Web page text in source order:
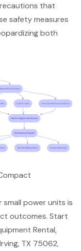
that
safety measures
both
power units is
outcomes. Start
Rental,
TX 75062,